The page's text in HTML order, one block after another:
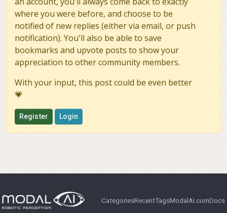
##     * add a exec_depend tag for
## * In this file (CMakeLists.txt):
#   * add "message_generation" and every package
##     find_package(catkin REQUIRED COMPONENTS
##   * add "message_runtime" and every package in
##     catkin_package(CATKIN_DEPENDS ...)
##     and list every .msg/.srv/.action file to be
##   * add every package in MSG_DEP_SET to
## Generate services in the 'srv' folder
where you were before, and choose to be
notified of new replies (either via email, or push
notification). You'll also be able to save
bookmarks and upvote posts to show your
appreciation to other community members.
With your input, this post could be even better
💗
Register Login
CategoriesRecentTagsModalAI.comDocs